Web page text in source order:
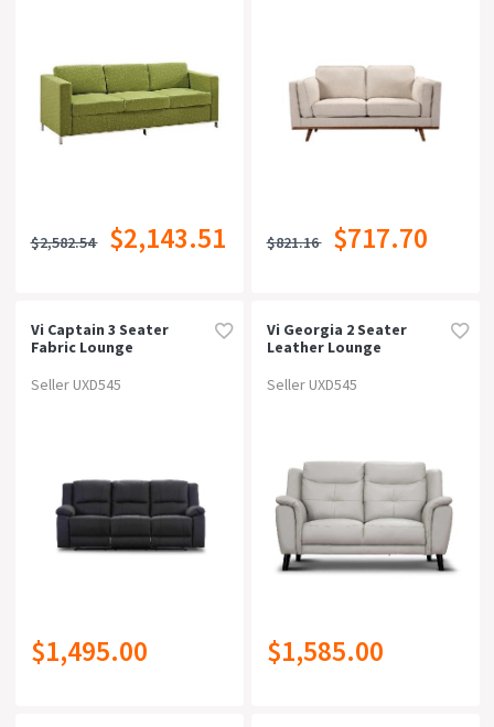
$2,582.54 $2,143.51 $821.16 $717.70
Vi Captain 3 Seater
Fabric Lounge
Seller UXD545
$1,495.00
Vi Georgia 2 Seater
Leather Lounge
Seller UXD545
$1,585.00